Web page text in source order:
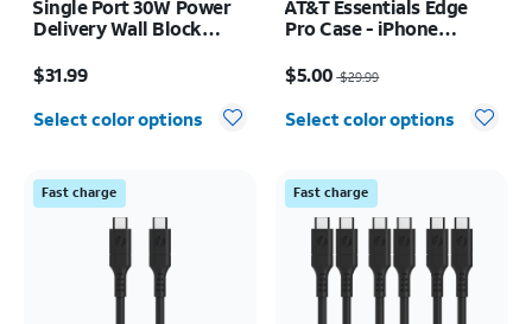
Single Port 30W Power
Delivery Wall Block
$31.99
Select color options
AT&T Essentials Edge
Pro Case - iPhone
$5.00 $29.99
Select color options
Fast charge Fast charge